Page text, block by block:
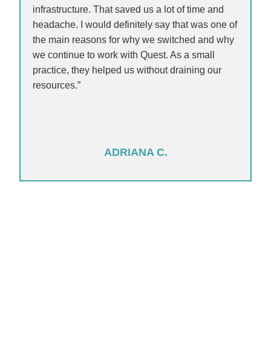
infrastructure. That saved us a lot of time and
headache. I would definitely say that was one of
the main reasons for why we switched and why
we continue to work with Quest. As a small
practice, they helped us without draining our
resources.”
ADRIANA C.